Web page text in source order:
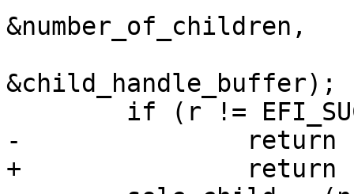
&number_of_children,
&child_handle_buffer);
-		return r;
+		return EFI_EXIT(r);